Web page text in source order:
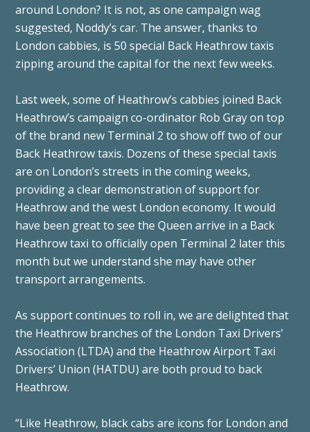
around London? It is not, as one campaign wag
suggested, Noddy’s car. The answer, thanks to
London cabbies, is 50 special Back Heathrow taxis
zipping around the capital for the next few weeks.
Last week, some of Heathrow’s cabbies joined Back
Heathrow’s campaign co-ordinator Rob Gray on top
of the brand new Terminal 2 to show off two of our
Back Heathrow taxis. Dozens of these special taxis
are on London’s streets in the coming weeks,
providing a clear demonstration of support for
Heathrow and the west London economy. It would
have been great to see the Queen arrive in a Back
Heathrow taxi to officially open Terminal 2 later this
month but we understand she may have other
transport arrangements.
As support continues to roll in, we are delighted that
the Heathrow branches of the London Taxi Drivers’
Association (LTDA) and the Heathrow Airport Taxi
Drivers’ Union (HATDU) are both proud to back
Heathrow.
“Like Heathrow, black cabs are icons for London and